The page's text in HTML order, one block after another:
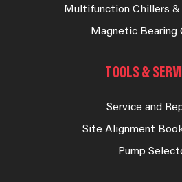
Multifunction Chillers
Magnetic Bearing
TOOLS &
Service and
Site Alignment
Pump